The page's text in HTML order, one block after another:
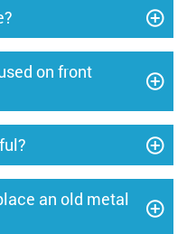
on front
an old metal